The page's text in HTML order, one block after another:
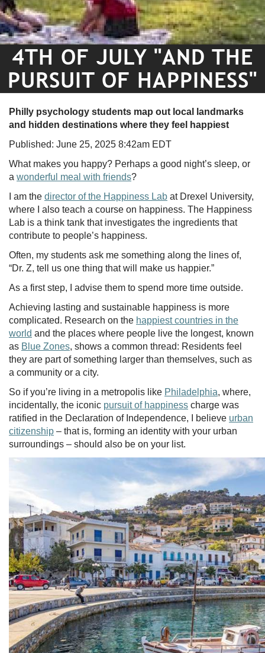
4TH OF JULY "AND THE
PURSUIT OF HAPPINESS"
Philly psychology students map out local landmarks
and hidden destinations where they feel happiest
Published: June 25, 2025 8:42am EDT
What makes you happy? Perhaps a good night’s sleep, or
a wonderful meal with friends?
I am the director of the Happiness Lab at Drexel University,
where I also teach a course on happiness. The Happiness
Lab is a think tank that investigates the ingredients that
contribute to people’s happiness.
Often, my students ask me something along the lines of,
“Dr. Z, tell us one thing that will make us happier.”
As a first step, I advise them to spend more time outside.
Achieving lasting and sustainable happiness is more
complicated. Research on the happiest countries in the
world and the places where people live the longest, known
as Blue Zones, shows a common thread: Residents feel
they are part of something larger than themselves, such as
a community or a city.
So if you’re living in a metropolis like Philadelphia, where,
incidentally, the iconic pursuit of happiness charge was
ratified in the Declaration of Independence, I believe urban
citizenship – that is, forming an identity with your urban
surroundings – should also be on your list.